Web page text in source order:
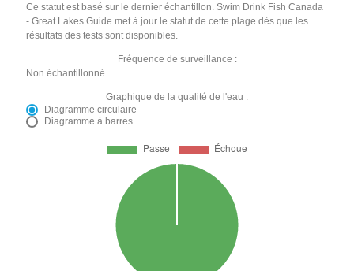
Ce statut est basé sur le dernier échantillon. Swim Drink Fish Canada
- Great Lakes Guide met à jour le statut de cette plage dès que les
résultats des tests sont disponibles.
Fréquence de surveillance :
Non échantillonné
Graphique de la qualité de l'eau :
Diagramme circulaire
Diagramme à barres